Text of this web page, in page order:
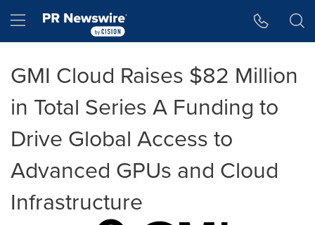
Hamburger menu
GMI Cloud Raises $82 Million
in Total Series A Funding to
Drive Global Access to
Advanced GPUs and Cloud
Infrastructure